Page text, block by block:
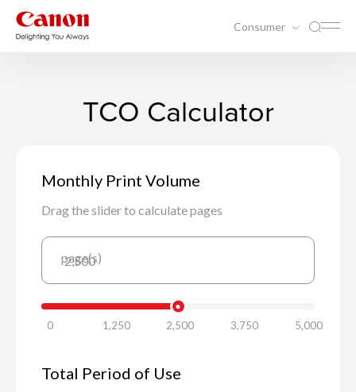
Consumer
TCO Calculator
Monthly Print Volume
Drag the slider to calculate pages
page(s)
2,500
0 1,250 2,500 3,750 5,000
Total Period of Use